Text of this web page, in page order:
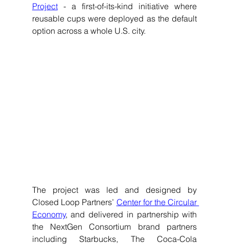
Project - a first-of-its-kind initiative where
reusable cups were deployed as the default
option across a whole U.S. city.
The project was led and designed by
Closed Loop Partners’ Center for the Circular
Economy, and delivered in partnership with
the NextGen Consortium brand partners
including Starbucks, The Coca-Cola